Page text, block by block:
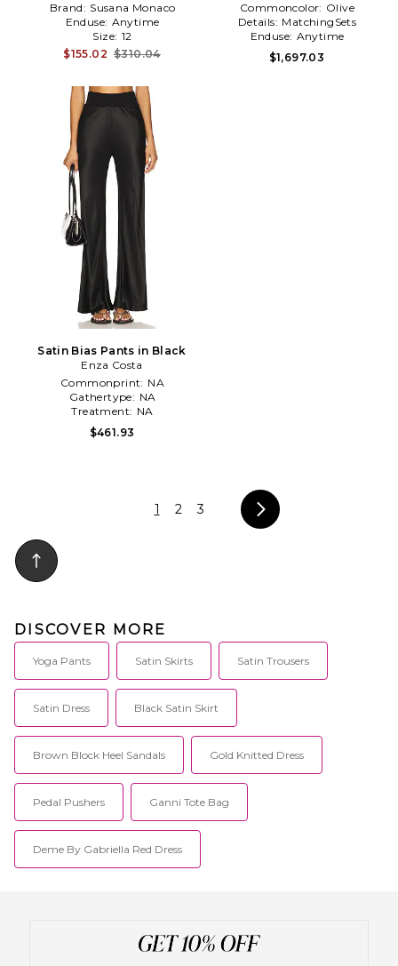
Brand: Susana Monaco
Enduse: Anytime
Size: 12
$155.02 $310.04
Commoncolor: Olive
Details: MatchingSets
Enduse: Anytime
$1,697.03
Satin Bias Pants in Black
Enza Costa
Commonprint: NA
Gathertype: NA
Treatment: NA
$461.93
1 2 3
DISCOVER MORE
Yoga Pants Satin Skirts Satin Trousers
Satin Dress Black Satin Skirt
Brown Block Heel Sandals Gold Knitted Dress
Pedal Pushers Ganni Tote Bag
Deme By Gabriella Red Dress